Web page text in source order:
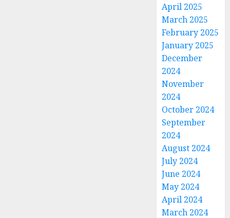
April 2025
March 2025
February 2025
January 2025
December
2024
November
2024
October 2024
September
2024
August 2024
July 2024
June 2024
May 2024
April 2024
March 2024